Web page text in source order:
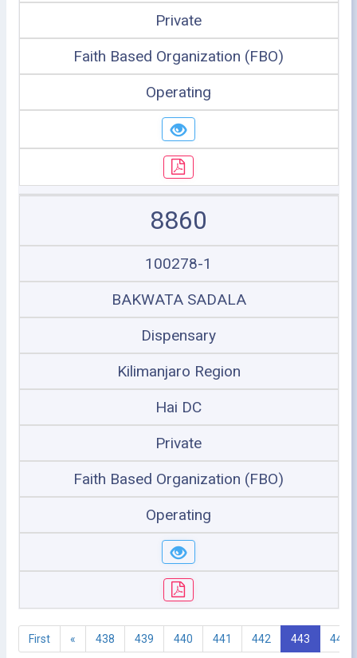
Private
Faith Based Organization (FBO)
Operating
8860
100278-1
BAKWATA SADALA
Dispensary
Kilimanjaro Region
Hai DC
Private
Faith Based Organization (FBO)
Operating
First « 438 439 440 441 442 443 444